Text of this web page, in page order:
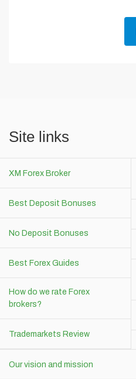
Site links
XM Forex Broker
Best Deposit Bonuses
No Deposit Bonuses
Best Forex Guides
How do we rate Forex
brokers?
Trademarkets Review
Our vision and mission